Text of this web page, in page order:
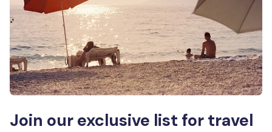
Join our exclusive list for travel